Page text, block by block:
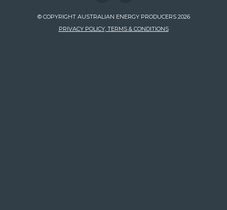
© COPYRIGHT AUSTRALIAN ENERGY PRODUCERS 2026
PRIVACY POLICY, TERMS & CONDITIONS